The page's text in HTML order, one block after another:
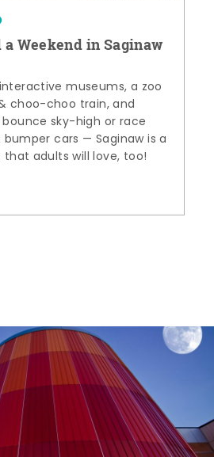
a Weekend in Saginaw
museums, a zoo
choo-choo train, and
sky-high or race
cars — Saginaw is a
adults will love, too!